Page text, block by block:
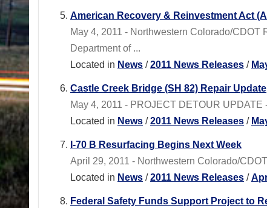
American Recovery & Reinvestment Act
May 4, 2011 - Northwestern Colorado/
Department of ...
Located in News /2011 News Releases /
Castle Creek Bridge (SH 82) Repair Update
May 4, 2011 - PROJECT DETOUR
Located in News /2011 News Releases /
I-70 B Resurfacing Begins Next Week
April 29, 2011 - Northwestern Colorado/
Located in News /2011 News Releases /
Federal Safety Funds Support Project to